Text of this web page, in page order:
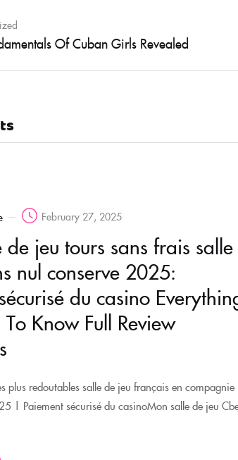
Of Cuban Girls Revealed
February 27, 2025
de jeu tours sans frais salle
nul conserve 2025:
du casino
Know Full Review
plus redoutables salle de jeu français en compagnie
| Paiement sécurisé du casinoMon salle de jeu